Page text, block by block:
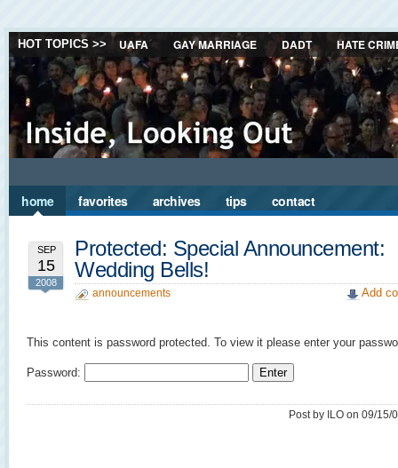
HOT TOPICS >> UAFA GAY MARRIAGE DADT HATE
home favorites archives tips contact
SEP
15
2008
Protected: Special Announcement:
Wedding Bells!
announcements Add
This content is password protected. To view it please enter your
Password:
Post by ILO on 09/15/